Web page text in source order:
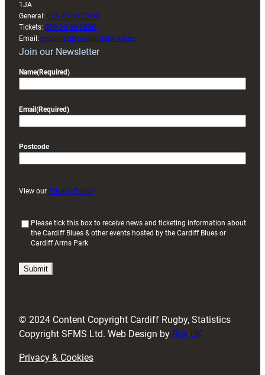
1JA
General: 029 20 30 20 00
Tickets: 029 20 30 2030
Email: enquiries@cardiffrugby.wales
Join our Newsletter
Name(Required)
Email (Required)
Postcode
View our Privacy Policy
i
)
Please tick this box to receive news and ticketing information about
the Cardiff Blues & other events hosted by the Cardiff Blues or
Cardiff Arms Park
© 2024 Content Copyright Cardiff Rugby, Statistics
Copyright SFMS Ltd. Web Design by Box UK
Privacy & Cookies